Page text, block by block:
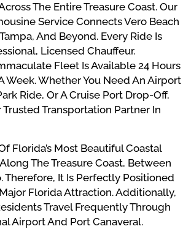
The Entire Treasure Coast. Our
Service Connects Vero Beach
And Beyond. Every Ride Is
Licensed Chauffeur.
Fleet Is Available 24 Hours
Week. Whether You Need An Airport
Ride, Or A Cruise Port Drop-Off,
Trusted Transportation Partner In
Florida’s Most Beautiful Coastal
The Treasure Coast, Between
Therefore, It Is Perfectly Positioned
Major Florida Attraction. Additionally,
Travel Frequently Through
Airport And Port Canaveral.